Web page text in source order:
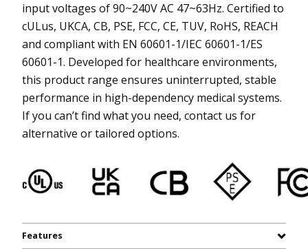
input voltages of 90~240V AC 47~63Hz. Certified to
cULus, UKCA, CB, PSE, FCC, CE, TUV, RoHS, REACH
and compliant with EN 60601-1/IEC 60601-1/ES
60601-1. Developed for healthcare environments,
this product range ensures uninterrupted, stable
performance in high-dependency medical systems.
If you can’t find what you need, contact us for
alternative or tailored options.
Features